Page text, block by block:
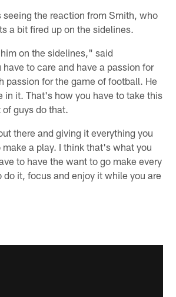
seeing the reaction from Smith, who
a bit fired up on the sidelines.
on the sidelines," said
to care and have a passion for
passion for the game of football. He
in it. That's how you have to take this
guys do that.
there and giving it everything you
make a play. I think that's what you
to have the want to go make every
do it, focus and enjoy it while you are